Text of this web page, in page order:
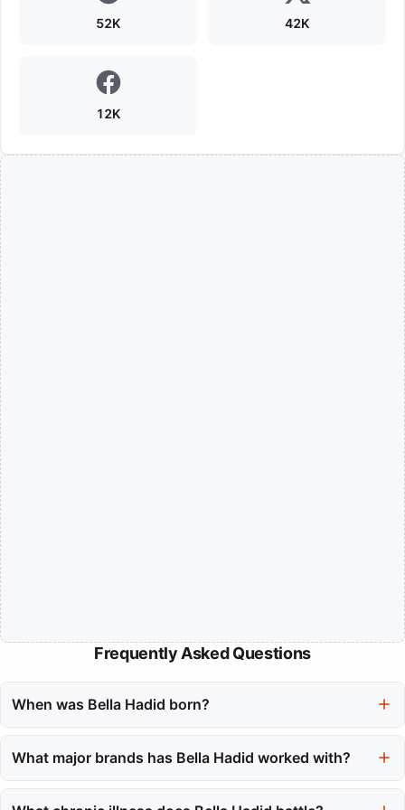
52K 42K
12K
Frequently Asked Questions
When was Bella Hadid born?
What major brands has Bella Hadid worked with?